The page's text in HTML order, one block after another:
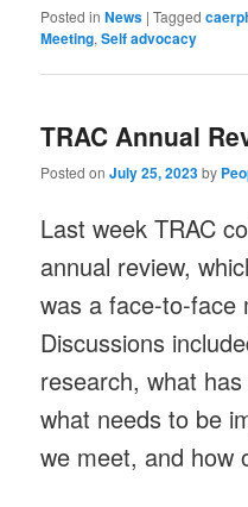
Posted in News |Tagged
Meeting,Self advocacy
TRAC Annual
Posted onJuly 25, 2023by
Last week TRAC
annual review,
was a face-to-face
Discussions
research, what
what needs to be
we meet, and how